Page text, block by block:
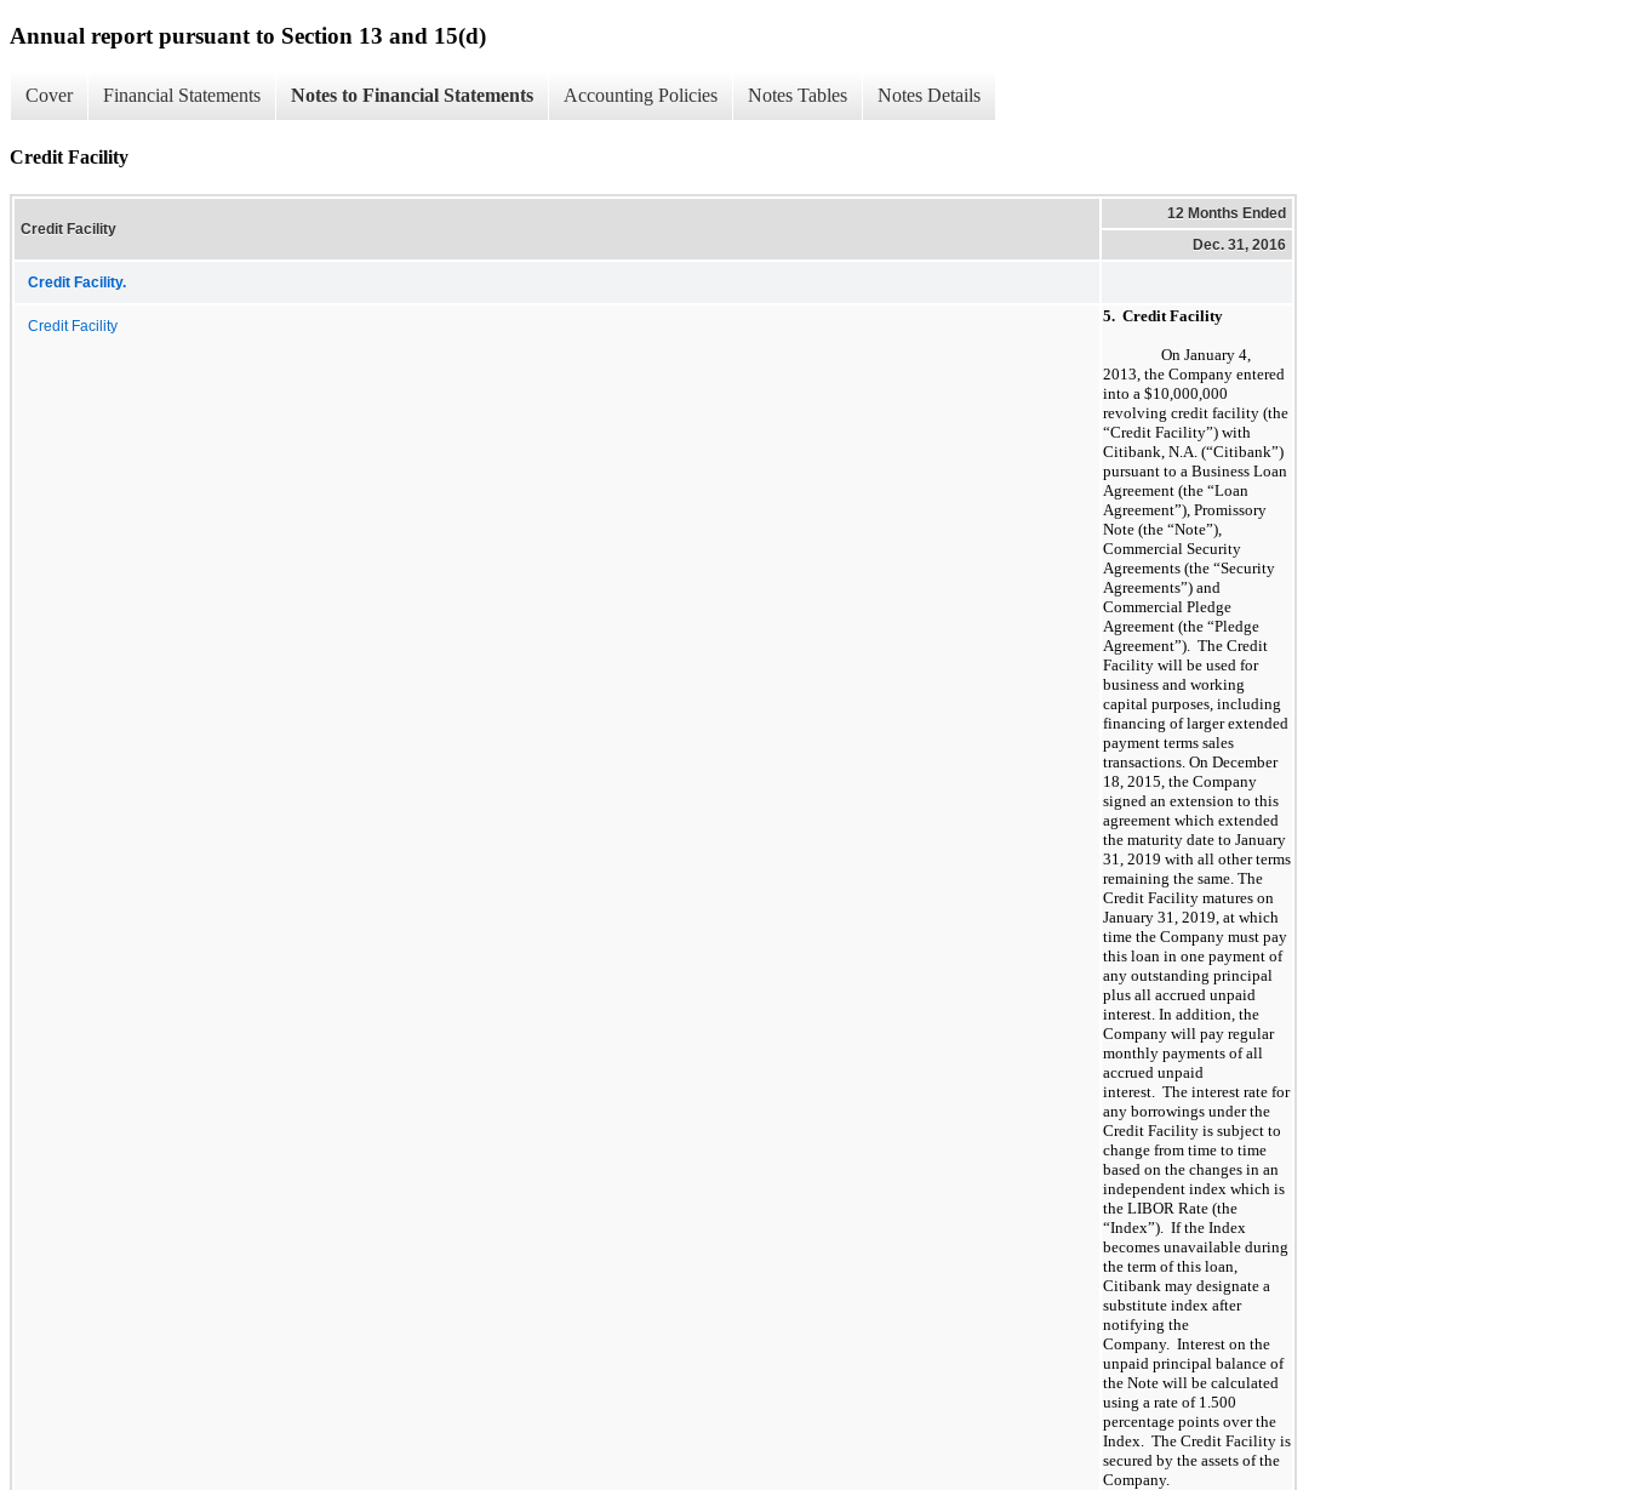
Annual report pursuant to Section 13 and 15(d)
Cover Financial Statements Notes to Financial Statements Accounting Policies Notes Tables Notes Details
Credit Facility
Credit Facility
12 Months Ended
Dec. 31, 2016
Credit Facility.
Credit Facility
5. Credit Facility
On January 4,
2013, the Company entered
into a $10,000,000
revolving credit facility (the
“Credit Facility”) with
Citibank, N.A. (“Citibank”)
pursuant to a Business Loan
Agreement (the “Loan
Agreement”), Promissory
Note (the “Note”),
Commercial Security
Agreements (the “Security
Agreements”) and
Commercial Pledge
Agreement (the “Pledge
Agreement”). The Credit
Facility will be used for
business and working
capital purposes, including
financing of larger extended
payment terms sales
transactions. On December
18, 2015, the Company
signed an extension to this
agreement which extended
the maturity date to January
31, 2019 with all other terms
remaining the same. The
Credit Facility matures on
January 31, 2019, at which
time the Company must pay
this loan in one payment of
any outstanding principal
plus all accrued unpaid
interest. In addition, the
Company will pay regular
monthly payments of all
accrued unpaid
interest. The interest rate for
any borrowings under the
Credit Facility is subject to
change from time to time
based on the changes in an
independent index which is
the LIBOR Rate (the
“Index”). If the Index
becomes unavailable during
the term of this loan,
Citibank may designate a
substitute index after
notifying the
Company. Interest on the
unpaid principal balance of
the Note will be calculated
using a rate of 1.500
percentage points over the
Index. The Credit Facility is
secured by the assets of the
Company.